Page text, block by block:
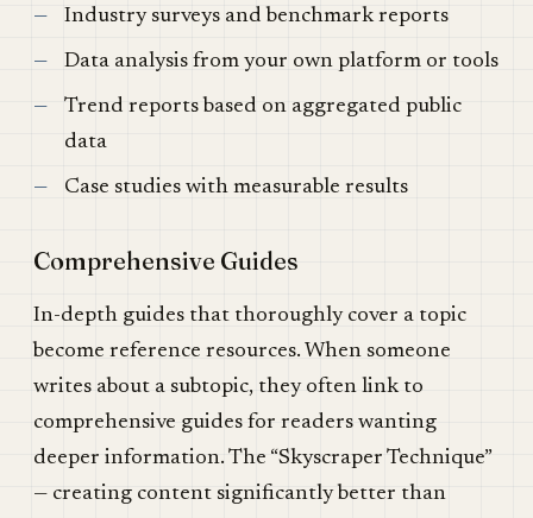
Industry surveys and benchmark reports
Data analysis from your own platform or tools
Trend reports based on aggregated public
data
Case studies with measurable results
Comprehensive Guides
In-depth guides that thoroughly cover a topic
become reference resources. When someone
writes about a subtopic, they often link to
comprehensive guides for readers wanting
deeper information. The “Skyscraper Technique”
— creating content significantly better than